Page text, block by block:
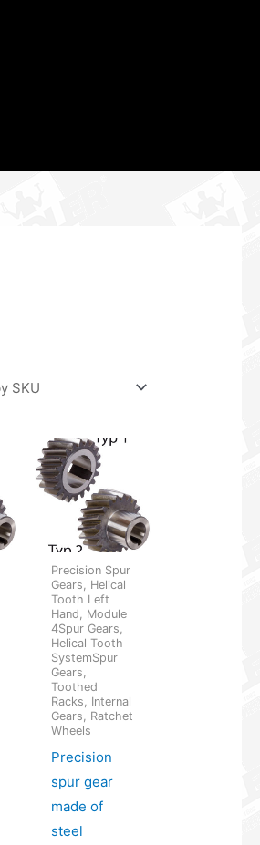
Precision Spur
Gears, Helical
Tooth Left
Hand, Module
4Spur Gears,
Helical Tooth
SystemSpur
Gears,
Toothed
Racks, Internal
Gears, Ratchet
Wheels
Precision
spur gear
made of
steel